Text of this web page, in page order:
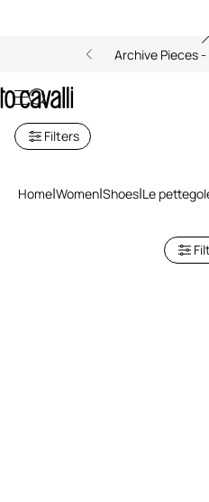
Archive Pieces
Le Pettegole
Filters
Home Women Shoes Le